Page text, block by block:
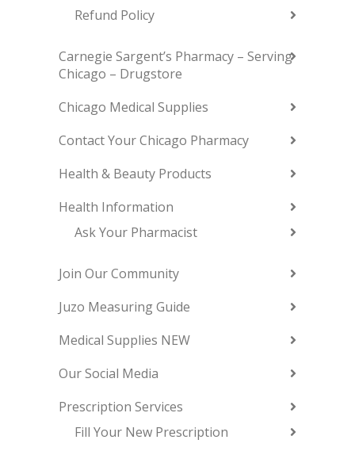
Refund Policy
Carnegie Sargent’s Pharmacy – Serving
Chicago – Drugstore
Chicago Medical Supplies
Contact Your Chicago Pharmacy
Health & Beauty Products
Health Information
Ask Your Pharmacist
Join Our Community
Juzo Measuring Guide
Medical Supplies NEW
Our Social Media
Prescription Services
Fill Your New Prescription